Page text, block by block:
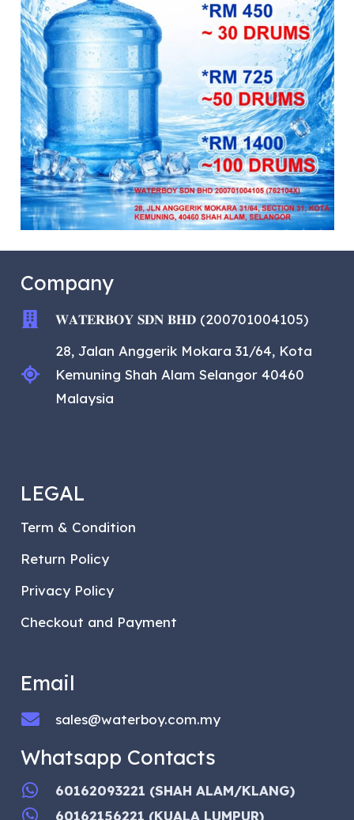
Company
𝐖𝐀𝐓𝐄𝐑𝐁𝐎𝐘 𝐒𝐃𝐍 𝐁𝐇𝐃 (200701004105)
28, Jalan Anggerik Mokara 31/64, Kota
Kemuning Shah Alam Selangor 40460
Malaysia
LEGAL
Term & Condition
Return Policy
Privacy Policy
Checkout and Payment
Email
sales@waterboy.com.my
Whatsapp Contacts
60162093221 (SHAH ALAM/KLANG)
60162156221 (KUALA LUMPUR)